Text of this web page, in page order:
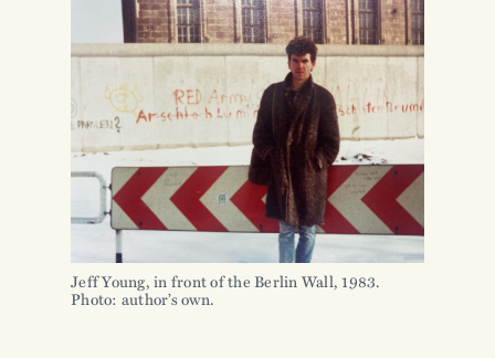
Jeff Young, in front of the Berlin Wall, 1983.
Photo: author’s own.